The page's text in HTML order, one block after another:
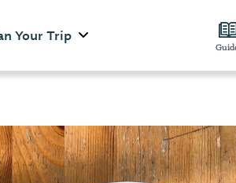
Your Trip